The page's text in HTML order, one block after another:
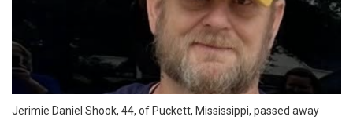
Jerimie Daniel Shook, 44, of Puckett, Mississippi, passed away